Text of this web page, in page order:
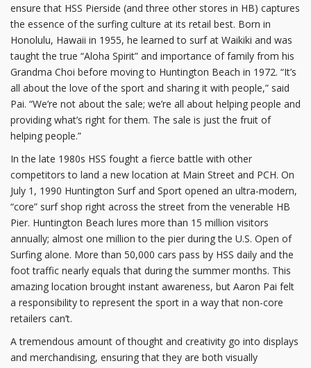
ensure that HSS Pierside (and three other stores in HB) captures
the essence of the surfing culture at its retail best. Born in
Honolulu, Hawaii in 1955, he learned to surf at Waikiki and was
taught the true “Aloha Spirit” and importance of family from his
Grandma Choi before moving to Huntington Beach in 1972. “It’s
all about the love of the sport and sharing it with people,” said
Pai. “We’re not about the sale; we’re all about helping people and
providing what’s right for them. The sale is just the fruit of
helping people.”
In the late 1980s HSS fought a fierce battle with other
competitors to land a new location at Main Street and PCH. On
July 1, 1990 Huntington Surf and Sport opened an ultra-modern,
“core” surf shop right across the street from the venerable HB
Pier. Huntington Beach lures more than 15 million visitors
annually; almost one million to the pier during the U.S. Open of
Surfing alone. More than 50,000 cars pass by HSS daily and the
foot traffic nearly equals that during the summer months. This
amazing location brought instant awareness, but Aaron Pai felt
a responsibility to represent the sport in a way that non-core
retailers can’t.
A tremendous amount of thought and creativity go into displays
and merchandising, ensuring that they are both visually